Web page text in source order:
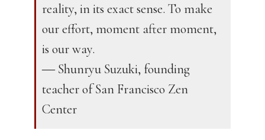
reality, in its exact sense. To make
our effort, moment after moment,
is our way.
― Shunryu Suzuki, founding
teacher of San Francisco Zen
Center